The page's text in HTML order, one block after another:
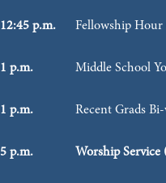
12:45 p.m. Fellowship
1 p.m. Middle School
1 p.m. Recent Grads
5 p.m. Worship Service